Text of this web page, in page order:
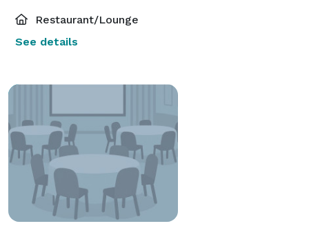
Restaurant/Lounge
See details